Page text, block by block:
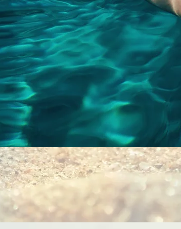
Quick View